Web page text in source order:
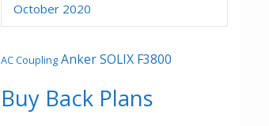
October 2020
AC Coupling Anker SOLIX F3800
Buy Back Plans